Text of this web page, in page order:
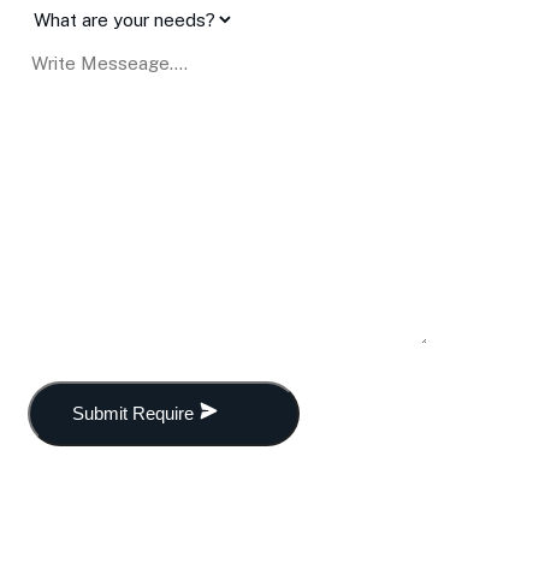
Submit Require